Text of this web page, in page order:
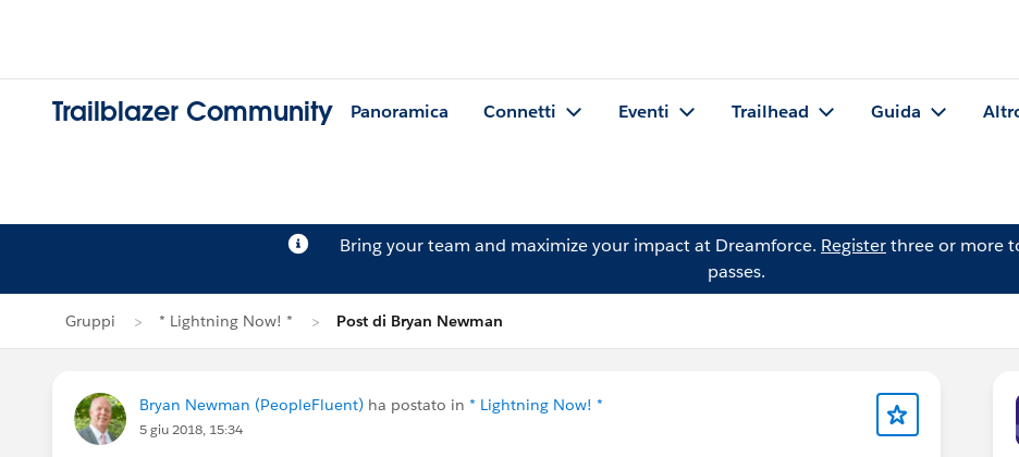
Trailblazer Community Panoramica Connetti Eventi Trailhead Guida
Bring your team and maximize your impact at Dreamforce. Registerthree or more
passes.
Gruppi * Lightning Now! * Post di Bryan Newman
Bryan Newman (PeopleFluent) ha postato in * Lightning Now! *
5 giu 2018, 15:34